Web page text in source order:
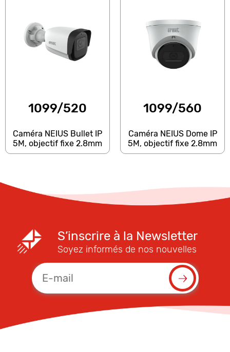
1099/520
Caméra NEIUS Bullet IP
5M, objectif fixe 2.8mm
1099/560
Caméra NEIUS Dome IP
5M, objectif fixe 2.8mm
S’inscrire à la Newsletter
Soyez informés de nos nouvelles